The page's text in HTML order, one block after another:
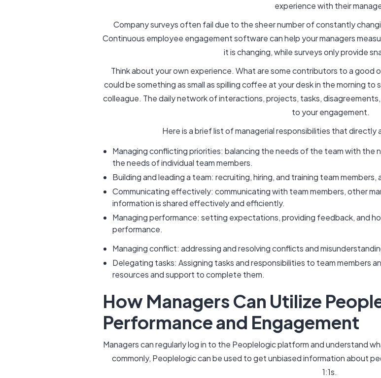
experience with their
Company surveys often fail due to the sheer number of constantly
Continuous employee engagement software can help your managers
it is changing, while surveys only provide
Think about your own experience. What are some contributors to a good
could be something as small as spilling coffee at your desk in the morning
colleague. The daily network of interactions, projects, tasks,
to your engagement.
Here is a brief list of managerial responsibilities that
Managing conflicting priorities: balancing the needs of the team with the
the needs of individual team members.
Building and leading a team: recruiting, hiring, and training team
Communicating effectively: communicating with team members, other
information is shared effectively and efficiently.
Managing performance: setting expectations, providing feedback, and
performance.
Managing conflict: addressing and resolving conflicts and
Delegating tasks: Assigning tasks and responsibilities to team members
resources and support to complete them.
How Managers Can Utilize
Performance and Engagement
Managers can regularly log in to the Peoplelogic platform and understand
commonly, Peoplelogic can be used to get unbiased information about
1:1s.